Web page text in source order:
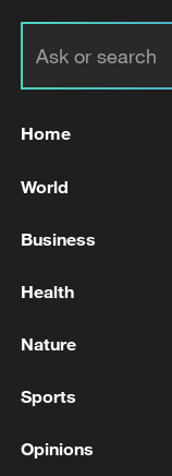
DEAL WITH
GERMAN
RELIEVE
AVERAGE
TO BE
Home
World
Business
Health
Nature
Sports
Opinions